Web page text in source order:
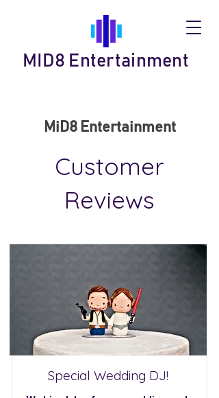
MID8 Entertainment
MiD8 Entertainment
Customer
Reviews
Special Wedding DJ!